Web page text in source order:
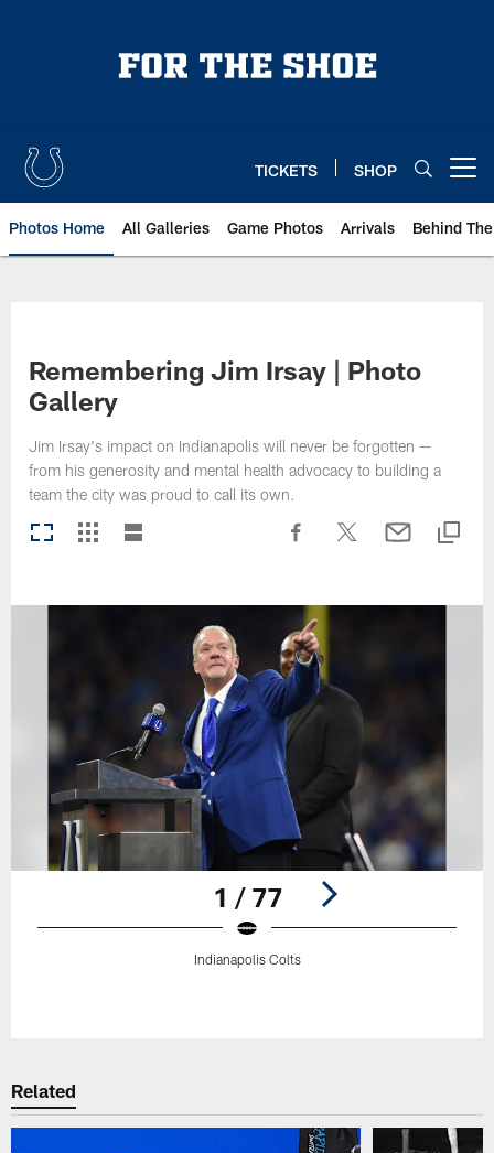
TICKETS SHOP
Photos Home All Galleries Game Photos Arrivals Behind
Remembering Jim Irsay | Photo
Gallery
Jim Irsay's impact on Indianapolis will never be forgotten —
from his generosity and mental health advocacy to building a
team the city was proud to call its own.
1 / 77
Indianapolis Colts
Related